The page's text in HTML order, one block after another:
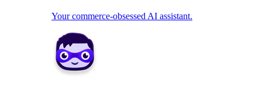
Your commerce-obsessed AI assistant.